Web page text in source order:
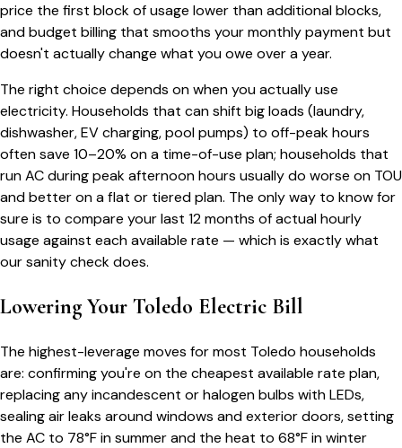
price the first block of usage lower than additional blocks,
and budget billing that smooths your monthly payment but
doesn't actually change what you owe over a year.
The right choice depends on when you actually use
electricity. Households that can shift big loads (laundry,
dishwasher, EV charging, pool pumps) to off-peak hours
often save 10–20% on a time-of-use plan; households that
run AC during peak afternoon hours usually do worse on TOU
and better on a flat or tiered plan. The only way to know for
sure is to compare your last 12 months of actual hourly
usage against each available rate — which is exactly what
our sanity check does.
Lowering Your Toledo Electric Bill
The highest-leverage moves for most Toledo households
are: confirming you're on the cheapest available rate plan,
replacing any incandescent or halogen bulbs with LEDs,
sealing air leaks around windows and exterior doors, setting
the AC to 78°F in summer and the heat to 68°F in winter